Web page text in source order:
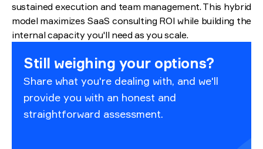
sustained execution and team management. This hybrid
model maximizes SaaS consulting ROI while building the
internal capacity you'll need as you scale.
Still weighing your options?
Share what you're dealing with, and we'll
provide you with an honest and
straightforward assessment.